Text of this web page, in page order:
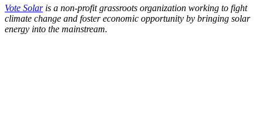
Vote Solaris a non-profit grassroots organization working to fight
climate change and foster economic opportunity by bringing solar
energy into the mainstream.